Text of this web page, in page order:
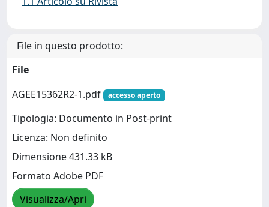
File in questo prodotto:
File
AGEE15362R2-1.pdf
accesso aperto
Tipologia: Documento in Post-print
Licenza: Non definito
Dimensione 431.33 kB
Formato Adobe PDF
Visualizza/Apri